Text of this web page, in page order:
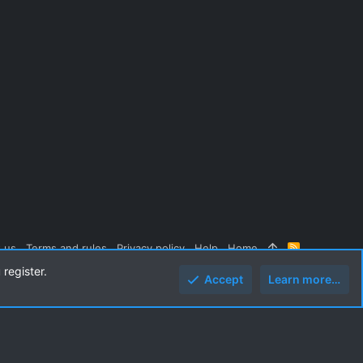
us Terms and rules Privacy policy Help Home
R
Accept Learn more…